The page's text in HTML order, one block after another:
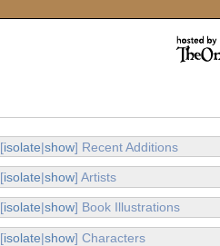
[isolate|show] Recent Additions
[isolate|show] Artists
[isolate|show] Book Illustrations
[isolate|show] Characters